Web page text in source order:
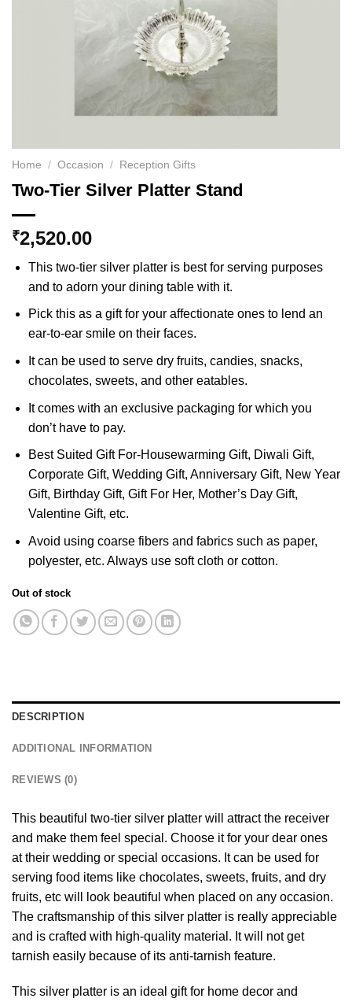
Home / Occasion / Reception Gifts
Two-Tier Silver Platter Stand
₹2,520.00
This two-tier silver platter is best for serving purposes
and to adorn your dining table with it.
Pick this as a gift for your affectionate ones to lend an
ear-to-ear smile on their faces.
It can be used to serve dry fruits, candies, snacks,
chocolates, sweets, and other eatables.
It comes with an exclusive packaging for which you
don’t have to pay.
Best Suited Gift For-Housewarming Gift, Diwali Gift,
Corporate Gift, Wedding Gift, Anniversary Gift, New Year
Gift, Birthday Gift, Gift For Her, Mother’s Day Gift,
Valentine Gift, etc.
Avoid using coarse fibers and fabrics such as paper,
polyester, etc. Always use soft cloth or cotton.
Out of stock
DESCRIPTION
ADDITIONAL INFORMATION
REVIEWS (0)
This beautiful two-tier silver platter will attract the receiver
and make them feel special. Choose it for your dear ones
at their wedding or special occasions. It can be used for
serving food items like chocolates, sweets, fruits, and dry
fruits, etc will look beautiful when placed on any occasion.
The craftsmanship of this silver platter is really appreciable
and is crafted with high-quality material. It will not get
tarnish easily because of its anti-tarnish feature.
This silver platter is an ideal gift for home decor and